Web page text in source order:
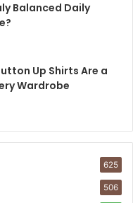
Balanced Daily
Up Shirts Are a
Wardrobe
625
506